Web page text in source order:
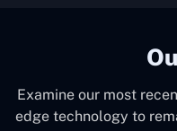
Examine our most
edge technology to